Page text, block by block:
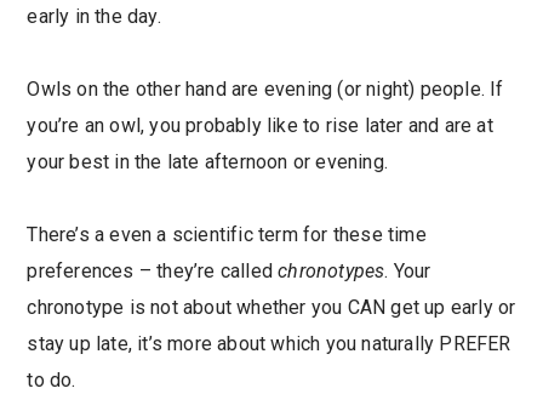
early in the day.
Owls on the other hand are evening (or night) people. If
you’re an owl, you probably like to rise later and are at
your best in the late afternoon or evening.
There’s a even a scientific term for these time
preferences – they’re calledchronotypes. Your
chronotype is not about whether you CAN get up early or
stay up late, it’s more about which you naturally PREFER
to do.